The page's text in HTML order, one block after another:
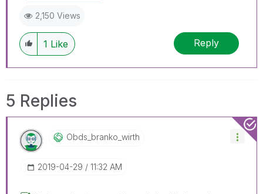
2,150 Views
1 Like Reply
5 Replies
Obds_branko_wirTh
‎2019-04-29 11:32 AM